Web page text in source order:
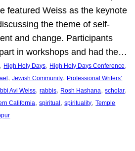
featured Weiss as the keynote
the theme of self-
and change. Participants
in workshops and had the…
, High Holy Days, High Holy Days Conference
, Jewish Community, Professional Writers’
Avi Weiss, rabbis, Rosh Hashana, scholar
California, spiritual , spirituality, Temple